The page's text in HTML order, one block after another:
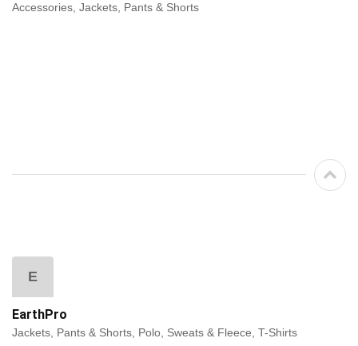
Accessories, Jackets, Pants & Shorts
E
EarthPro
Jackets, Pants & Shorts, Polo, Sweats & Fleece, T-Shirts